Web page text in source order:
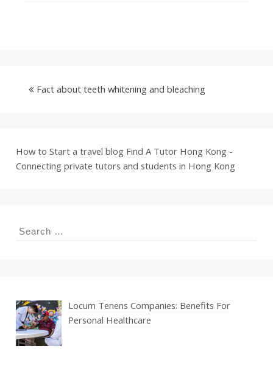
Fact about teeth whitening and bleaching
How to Start a travel blog Find A Tutor Hong Kong -
Connecting private tutors and students in Hong Kong
Search
Locum Tenens Companies: Benefits For
Personal Healthcare